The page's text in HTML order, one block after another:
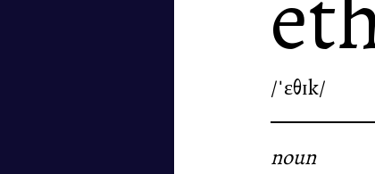
/ˈɛθɪk/
noun